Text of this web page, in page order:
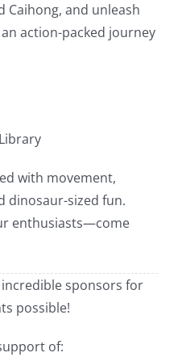
Caihong, and unleash
action-packed journey
with movement,
dinosaur-sized fun.
enthusiasts—come
sponsors for
possible!
of: